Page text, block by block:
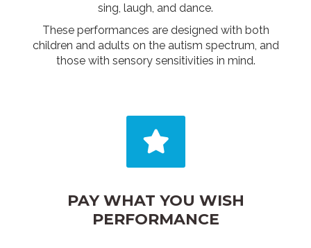
sing, laugh, and dance.
These performances are designed with both
children and adults on the autism spectrum, and
those with sensory sensitivities in mind.
PAY WHAT YOU WISH
PERFORMANCE